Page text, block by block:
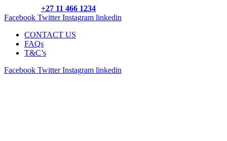
+27 11 466 1234
Facebook Twitter Instagram linkedin
CONTACT US
FAQs
T&C’s
Facebook Twitter Instagram linkedin